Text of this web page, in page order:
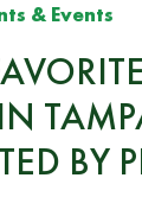
& Events
BY